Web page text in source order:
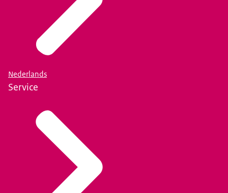
Nederlands
Service